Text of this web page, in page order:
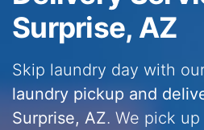
Surprise, AZ
Skip laundry day with
laundry pickup and
Surprise, AZ. We pick